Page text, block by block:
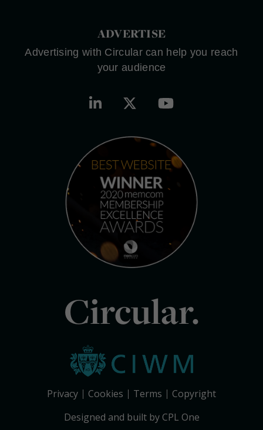
ADVERTISE
Advertising with Circular can help you reach
your audience
Circular.
Privacy Cookies Terms
Copyright
Designed and built by CPL One